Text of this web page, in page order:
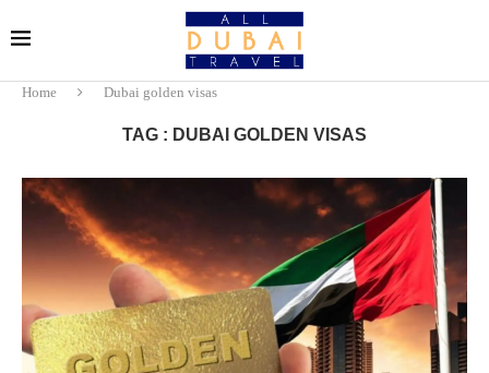
Home Dubai golden visas
TAG : DUBAI GOLDEN VISAS